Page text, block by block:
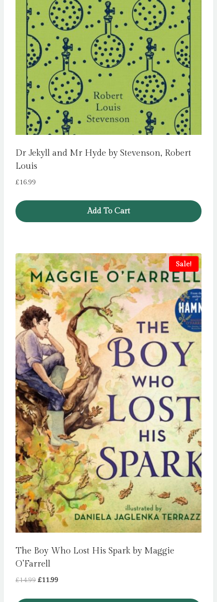
Dr Jekyll and Mr Hyde by Stevenson, Robert
Louis
£16.99
Add To Cart
Sale!
The Boy Who Lost His Spark by Maggie
O’Farrell
£14.99 Original
£11.99Current